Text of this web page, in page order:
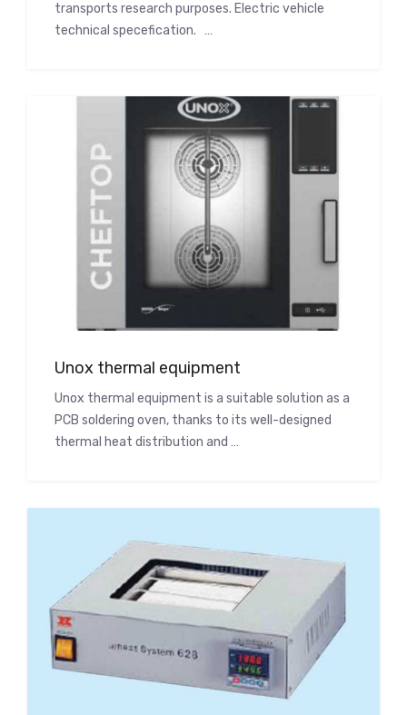
transports research purposes. Electric vehicle
technical specefication. …
Unox thermal equipment
Unox thermal equipment is a suitable solution as a
PCB soldering oven, thanks to its well-designed
thermal heat distribution and …